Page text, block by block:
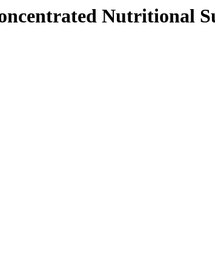
Nutritional